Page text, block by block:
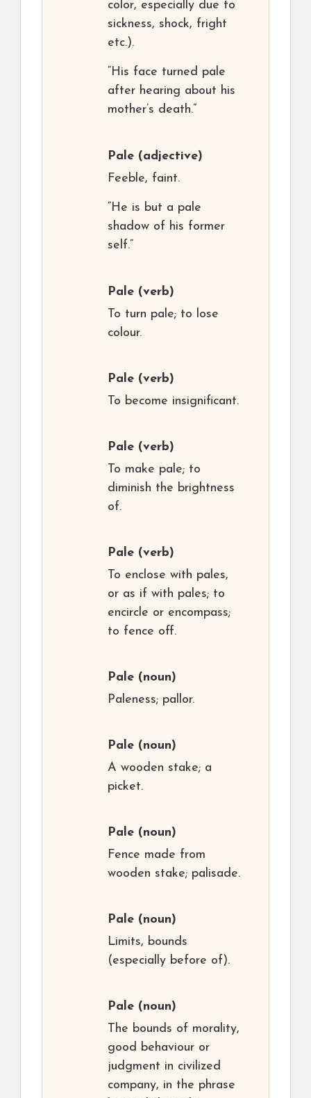
color, especially due to
sickness, shock, fright
etc.).
“His face turned pale
after hearing about his
mother’s death.”
Pale (adjective)
Feeble, faint.
“He is but a pale
shadow of his former
self.”
Pale (verb)
To turn pale; to lose
colour.
Pale (verb)
To become insignificant.
Pale (verb)
To make pale; to
diminish the brightness
of.
Pale (verb)
To enclose with pales,
or as if with pales; to
encircle or encompass;
to fence off.
Pale (noun)
Paleness; pallor.
Pale (noun)
A wooden stake; a
picket.
Pale (noun)
Fence made from
wooden stake; palisade.
Pale (noun)
Limits, bounds
(especially before of).
Pale (noun)
The bounds of morality,
good behaviour or
judgment in civilized
company, in the phrase